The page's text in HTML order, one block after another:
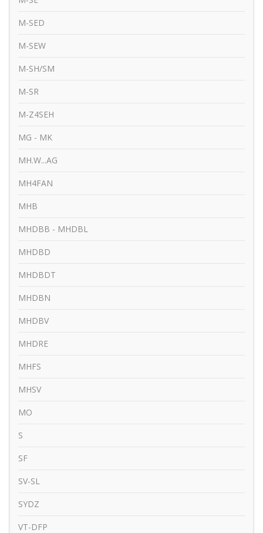
M-SED
M-SEW
M-SH/SM
M-SR
M-Z4SEH
MG - MK
MH.W...AG
MH4FAN
MHB
MHDBB - MHDBL
MHDBD
MHDBDT
MHDBN
MHDBV
MHDRE
MHFS
MHSV
MO
S
SF
SV-SL
SYDZ
VT-DFP